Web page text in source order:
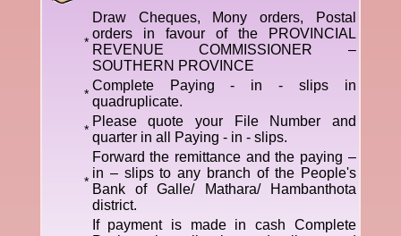
*
Draw Cheques, Mony orders, Postal
orders in favour of the PROVINCIAL
REVENUE COMMISSIONER –
SOUTHERN PROVINCE
*
Complete Paying - in - slips in
quadruplicate.
*
Please quote your File Number and
quarter in all Paying - in - slips.
*
Forward the remittance and the paying –
in – slips to any branch of the People's
Bank of Galle/ Mathara/ Hambanthota
district.
If payment is made in cash Complete